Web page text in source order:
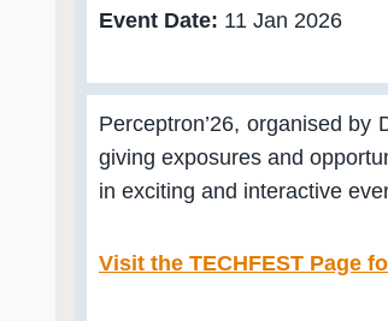
Event Date: 11 Jan 2026
Perceptron’26, organised
giving exposures and
in exciting and interactive
Visit the TECHFEST Page